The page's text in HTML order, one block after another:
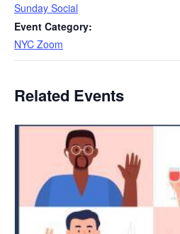
Sunday Social
Event Category:
NYC Zoom
Related Events